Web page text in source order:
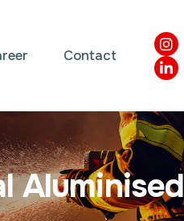
Contact
l Aluminised